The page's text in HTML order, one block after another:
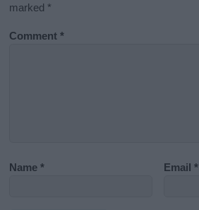
marked *
Comment*
Name* Email*